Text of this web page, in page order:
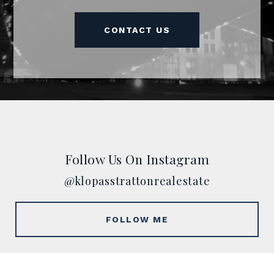
CONTACT US
Follow Us On Instagram
@klopasstrattonrealestate
FOLLOW ME